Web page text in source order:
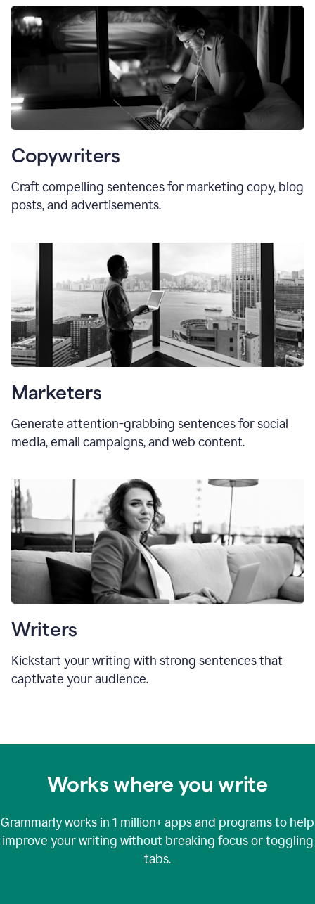
Copywriters
Craft compelling sentences for marketing copy, blog
posts, and advertisements.
Marketers
Generate attention-grabbing sentences for social
media, email campaigns, and web content.
Writers
Kickstart your writing with strong sentences that
captivate your audience.
Works where you write
Grammarly works in 1 million+apps and programs to help
improve your writing without breaking focus or toggling
tabs.